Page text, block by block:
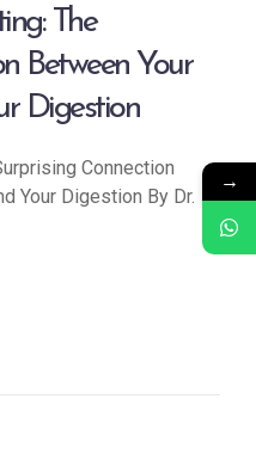
The
Between Your
Digestion
Connection
Your Digestion By Dr.
→